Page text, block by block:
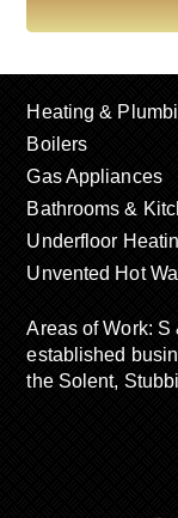
Heating &
Boilers
Gas Appliances
Bathrooms &
Underfloor
Unvented Hot
Areas of Work: S
established
the Solent,